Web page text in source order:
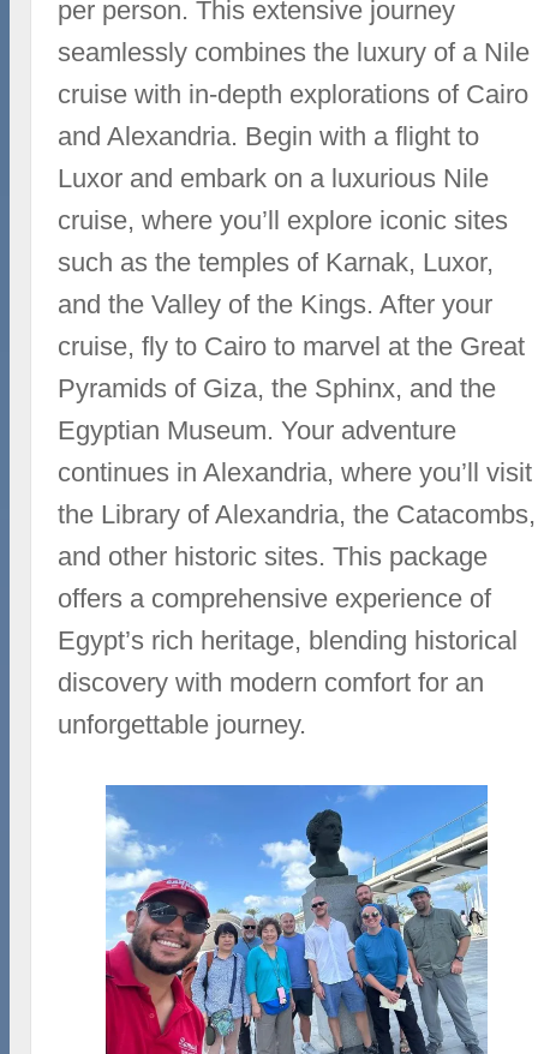
per person. This extensive journey
seamlessly combines the luxury of a Nile
cruise with in-depth explorations of Cairo
and Alexandria. Begin with a flight to
Luxor and embark on a luxurious Nile
cruise, where you’ll explore iconic sites
such as the temples of Karnak, Luxor,
and the Valley of the Kings. After your
cruise, fly to Cairo to marvel at the Great
Pyramids of Giza, the Sphinx, and the
Egyptian Museum. Your adventure
continues in Alexandria, where you’ll visit
the Library of Alexandria, the Catacombs,
and other historic sites. This package
offers a comprehensive experience of
Egypt’s rich heritage, blending historical
discovery with modern comfort for an
unforgettable journey.